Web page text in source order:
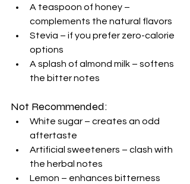
A teaspoon of honey –
complements the natural flavors
Stevia – if you prefer zero-calorie
options
A splash of almond milk – softens
the bitter notes
Not Recommended:
White sugar – creates an odd
aftertaste
Artificial sweeteners – clash with
the herbal notes
Lemon – enhances bitterness